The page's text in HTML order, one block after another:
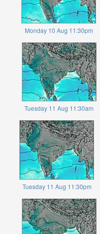
Monday 10 Aug 11:30pm
Tuesday 11 Aug 11:30am
Tuesday 11 Aug 11:30pm